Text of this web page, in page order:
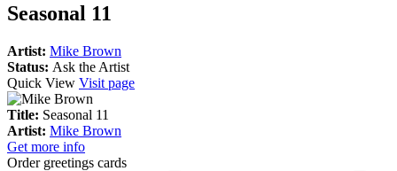
Seasonal 11
Artist: Mike Brown
Status: Ask the Artist
Quick View Visit page
Title: Seasonal 11
Artist: Mike Brown
Get more info
Order greetings cards